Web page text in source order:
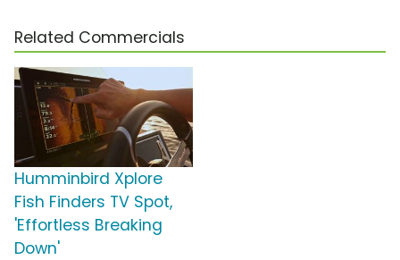
Related Commercials
Humminbird Xplore
Fish Finders TV Spot,
'Effortless Breaking
Down'